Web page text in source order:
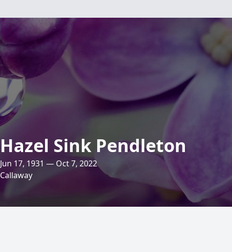
Hazel Sink Pendleton
Jun 17, 1931 — Oct 7, 2022
Callaway